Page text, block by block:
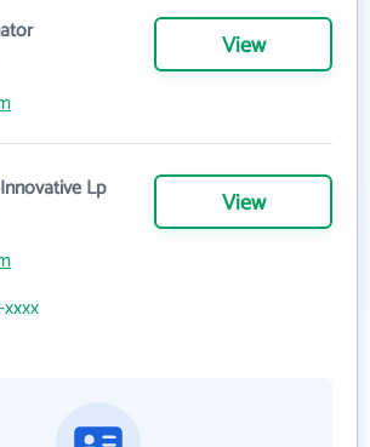
View
Lp
View
xxxx